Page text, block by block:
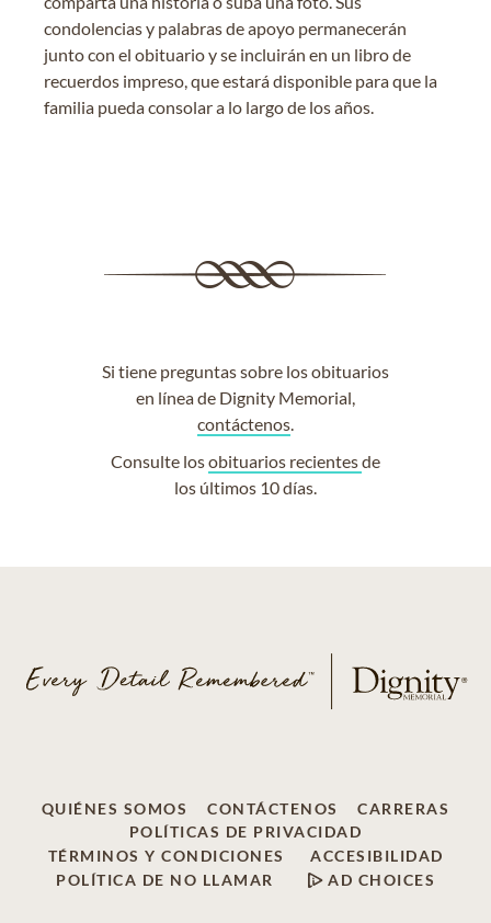
condolencias y palabras de apoyo permanecerán
junto con el obituario y se incluirán en un libro de
recuerdos impreso, que estará disponible para que la
familia pueda consolar a lo largo de los años.
Si tiene preguntas sobre los obituarios
en línea de Dignity Memorial,
contáctenos.
Consulte losobituarios recientesde
los últimos 10 días.
QUIÉNES SOMOS CONTÁCTENOS
CARRERAS
POLÍTICAS DE PRIVACIDAD
TÉRMINOS Y CONDICIONES
ACCESIBILIDAD
POLÍTICA DE NO LLAMAR
AD CHOICES